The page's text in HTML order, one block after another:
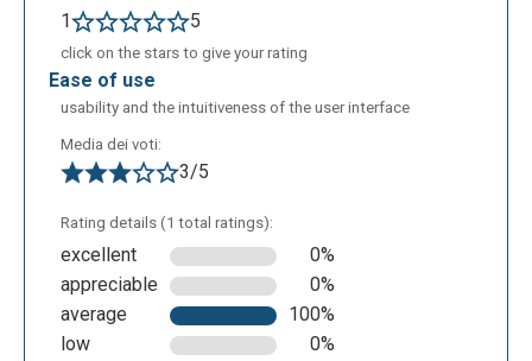
There is the possibility to insert words or cartoons
in comic style.
1
5
click on the stars to give your rating
ease of use
usability and the intuitiveness of the user interface
Media dei voti:
3/5
Rating details (1 total ratings):
excellent
0%
appreciable
0%
average
100%
low
0%